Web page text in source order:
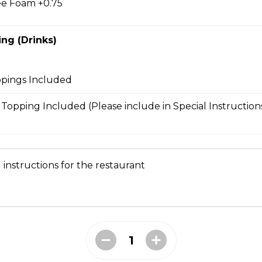
Crunchy Shallots, Sesame Seeds, Spicy Mayo,
Foam +0.75
(Drinks)
Included
Included (Please include in Special
instructions for the restaurant